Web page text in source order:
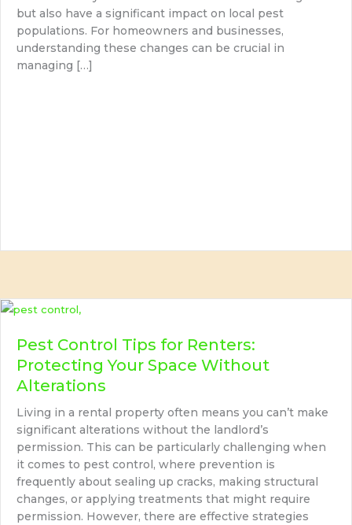
but also have a significant impact on local pest
populations. For homeowners and businesses,
understanding these changes can be crucial in
managing […]
Pest Control Tips for Renters:
Protecting Your Space Without
Alterations
Living in a rental property often means you can’t make
significant alterations without the landlord’s
permission. This can be particularly challenging when
it comes to pest control, where prevention is
frequently about sealing up cracks, making structural
changes, or applying treatments that might require
permission. However, there are effective strategies